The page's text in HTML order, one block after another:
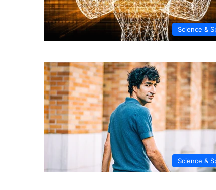
Science &
Science &